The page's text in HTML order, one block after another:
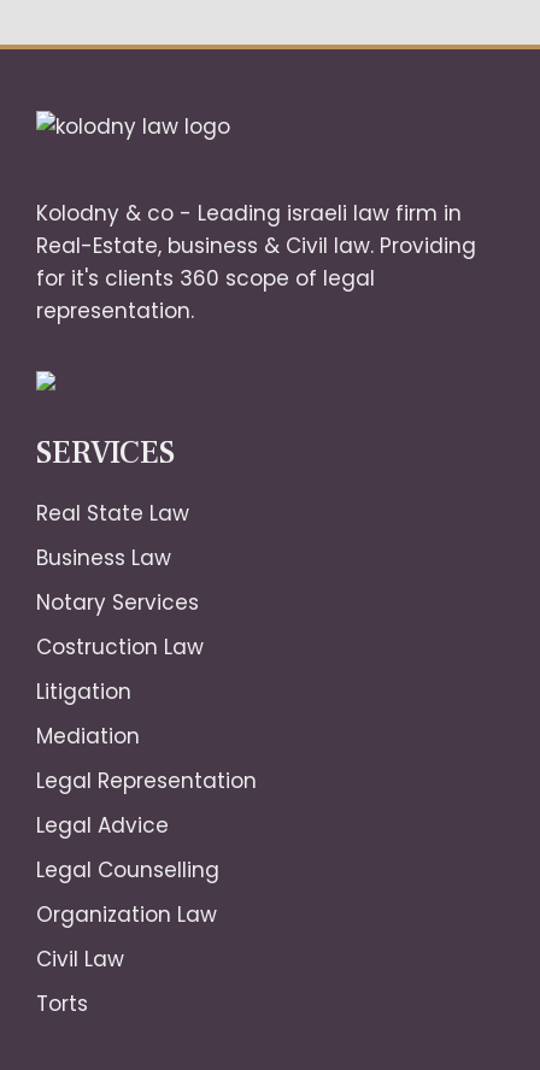
Kolodny & co - Leading israeli law firm in
Real-Estate, business & Civil law. Providing
for it's clients 360 scope of legal
representation.
SERVICES
Real State Law
Business Law
Notary Services
Costruction Law
Litigation
Mediation
Legal Representation
Legal Advice
Legal Counselling
Organization Law
Civil Law
Torts